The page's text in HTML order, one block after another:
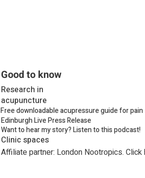
Good to know
Research in
acupuncture
Free downloadable acupressure guide for pain
Edinburgh Live Press Release
Want to hear my story? Listen to this podcast!
Clinic spaces
Affiliate partner: London Nootropics.